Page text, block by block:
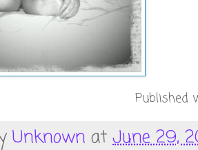
Published
Unknown at June 29,